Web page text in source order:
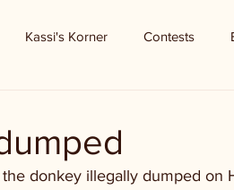
Kassi's Korner Contests
donkey illegally dumped on